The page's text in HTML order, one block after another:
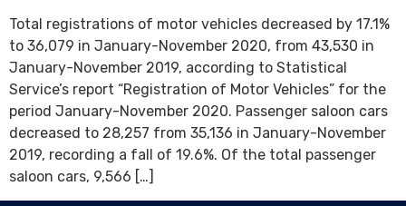
Total registrations of motor vehicles decreased by 17.1%
to 36,079 in January-November 2020, from 43,530 in
January-November 2019, according to Statistical
Service’s report “Registration of Motor Vehicles” for the
period January-November 2020. Passenger saloon cars
decreased to 28,257 from 35,136 in January-November
2019, recording a fall of 19.6%. Of the total passenger
saloon cars, 9,566 […]